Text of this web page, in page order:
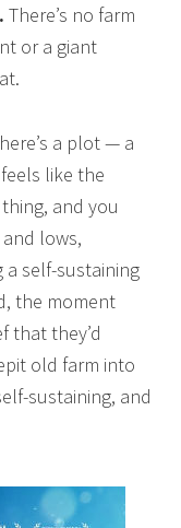
There’s no farm
or a giant
a plot — a
like the
and you
lows,
a self-sustaining
the moment
that they’d
old farm into
sustaining, and